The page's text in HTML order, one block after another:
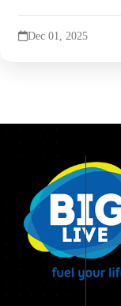
Dec 01, 2025